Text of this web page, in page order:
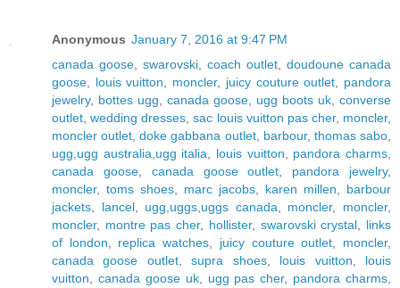
Anonymous January 7, 2016 at 9:47 PM
canada goose
swarovski coach outlet
doudoune canada
goose
louis vuitton moncler, juicy couture outlet
pandora
jewelry, bottes ugg canada goose ugg boots uk converse
outlet ,wedding dresses ,sac louis vuitton pas cher, moncler,
moncler outlet ,doke gabbana outlet, barbour, thomas sabo
ugg,ugg australia,ugg italia
louis vuitton pandora charms
canada goose, canada goose outlet pandora jewelry,
moncler, toms shoes marc jacobs karen millen
barbour
jackets
lancel, ugg,uggs,uggs canada moncler, moncler,
moncler, montre pas cher, hollister, swarovski crystal
links
of london
replica watches juicy couture outlet moncler,
canada goose outlet,supra shoes, louis vuitton
louis
vuitton
canada goose uk, ugg pas cher, pandora charms